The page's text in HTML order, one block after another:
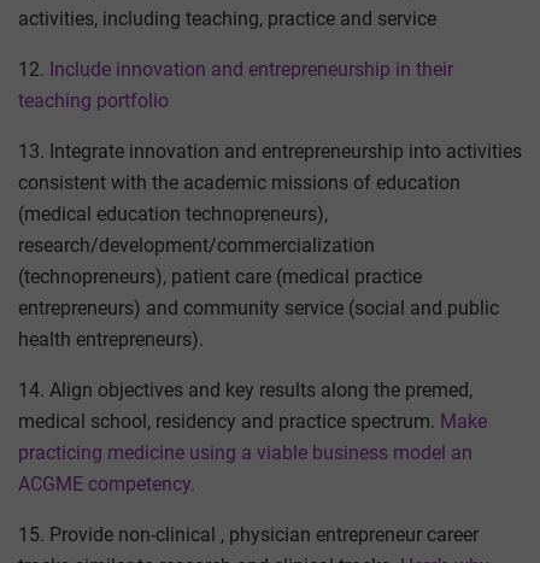
activities, including teaching, practice and service
12. Include innovation and entrepreneurship in their
teaching portfolio
13. Integrate innovation and entrepreneurship into activities
consistent with the academic missions of education
(medical education technopreneurs),
research/development/commercialization
(technopreneurs), patient care (medical practice
entrepreneurs) and community service (social and public
health entrepreneurs).
14. Align objectives and key results along the premed,
medical school, residency and practice spectrum. Make
practicing medicine using a viable business model an
ACGME competency.
15. Provide non-clinical , physician entrepreneur career